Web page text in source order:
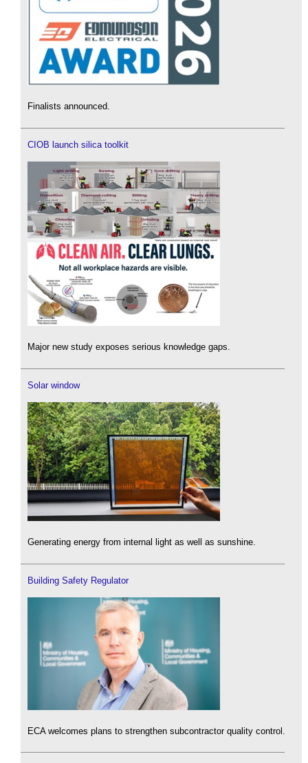
Finalists announced.
CIOB launch silica toolkit
Major new study exposes serious knowledge gaps.
Solar window
Generating energy from internal light as well as sunshine.
Building Safety Regulator
ECA welcomes plans to strengthen subcontractor quality control.